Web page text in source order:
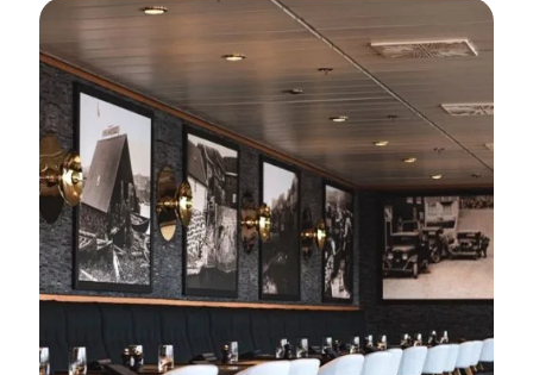
✕
About Us
About Us
Why Cita Marine
Sustainability
Our Certifications
Solutions